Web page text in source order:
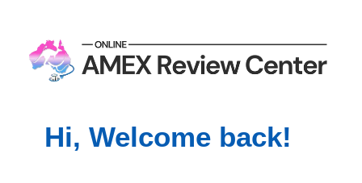
Hi, Welcome back!